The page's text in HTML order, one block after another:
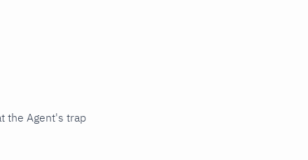
the Agent's trap